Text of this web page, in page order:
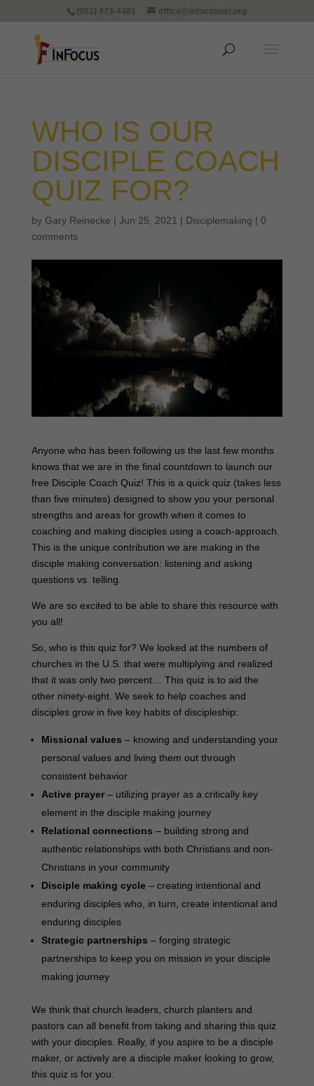
(951) 473-4481 office@infocusnet.org
WHO IS OUR
DISCIPLE COACH
QUIZ FOR?
by Gary Reinecke | Jun 25, 2021 | Disciplemaking | 0
comments
Anyone who has been following us the last few months
knows that we are in the final countdown to launch our
free Disciple Coach Quiz! This is a quick quiz (takes less
than five minutes) designed to show you your personal
strengths and areas for growth when it comes to
coaching and making disciples using a coach-approach.
This is the unique contribution we are making in the
disciple making conversation: listening and asking
questions vs. telling.
We are so excited to be able to share this resource with
you all!
So, who is this quiz for? We looked at the numbers of
churches in the U.S. that were multiplying and realized
that it was only two percent… This quiz is to aid the
other ninety-eight. We seek to help coaches and
disciples grow in five key habits of discipleship:
Missional values – knowing and understanding your
personal values and living them out through
consistent behavior
Active prayer– utilizing prayer as a critically key
element in the disciple making journey
Relational connections – building strong and
authentic relationships with both Christians and non-
Christians in your community
Disciple making cycle– creating intentional and
enduring disciples who, in turn, create intentional and
enduring disciples
Strategic partnerships – forging strategic
partnerships to keep you on mission in your disciple
making journey
We think that church leaders, church planters and
pastors can all benefit from taking and sharing this quiz
with your disciples. Really, if you aspire to be a disciple
maker, or actively are a disciple maker looking to grow,
this quiz is for you.